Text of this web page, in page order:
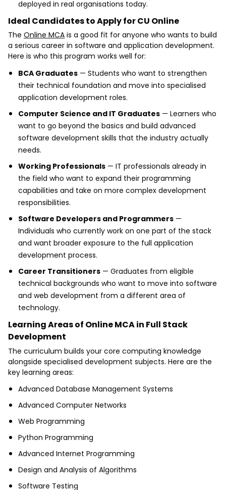
deployed in real organisations today.
Ideal Candidates to Apply for CU Online
The Online MCA is a good fit for anyone who wants to build
a serious career in software and application development.
Here is who this program works well for:
BCA Graduates — Students who want to strengthen
their technical foundation and move into specialised
application development roles.
Computer Science and IT Graduates — Learners who
want to go beyond the basics and build advanced
software development skills that the industry actually
needs.
Working Professionals — IT professionals already in
the field who want to expand their programming
capabilities and take on more complex development
responsibilities.
Software Developers and Programmers —
Individuals who currently work on one part of the stack
and want broader exposure to the full application
development process.
Career Transitioners — Graduates from eligible
technical backgrounds who want to move into software
and web development from a different area of
technology.
Learning Areas of Online MCA in Full Stack
Development
The curriculum builds your core computing knowledge
alongside specialised development subjects. Here are the
key learning areas:
Advanced Database Management Systems
Advanced Computer Networks
Web Programming
Python Programming
Advanced Internet Programming
Design and Analysis of Algorithms
Software Testing